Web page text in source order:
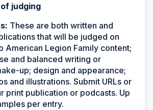
judging
These are both written and
that will be judged on
American Legion Family content;
and balanced writing or
up; design and appearance;
and illustrations. Submit URLs or
print publication or podcasts. Up
per entry.